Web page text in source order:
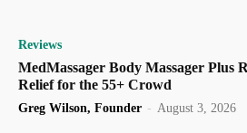
Reviews
MedMassager Body Massager Plus
Relief for the 55+ Crowd
Greg Wilson, Founder - August 3, 2026